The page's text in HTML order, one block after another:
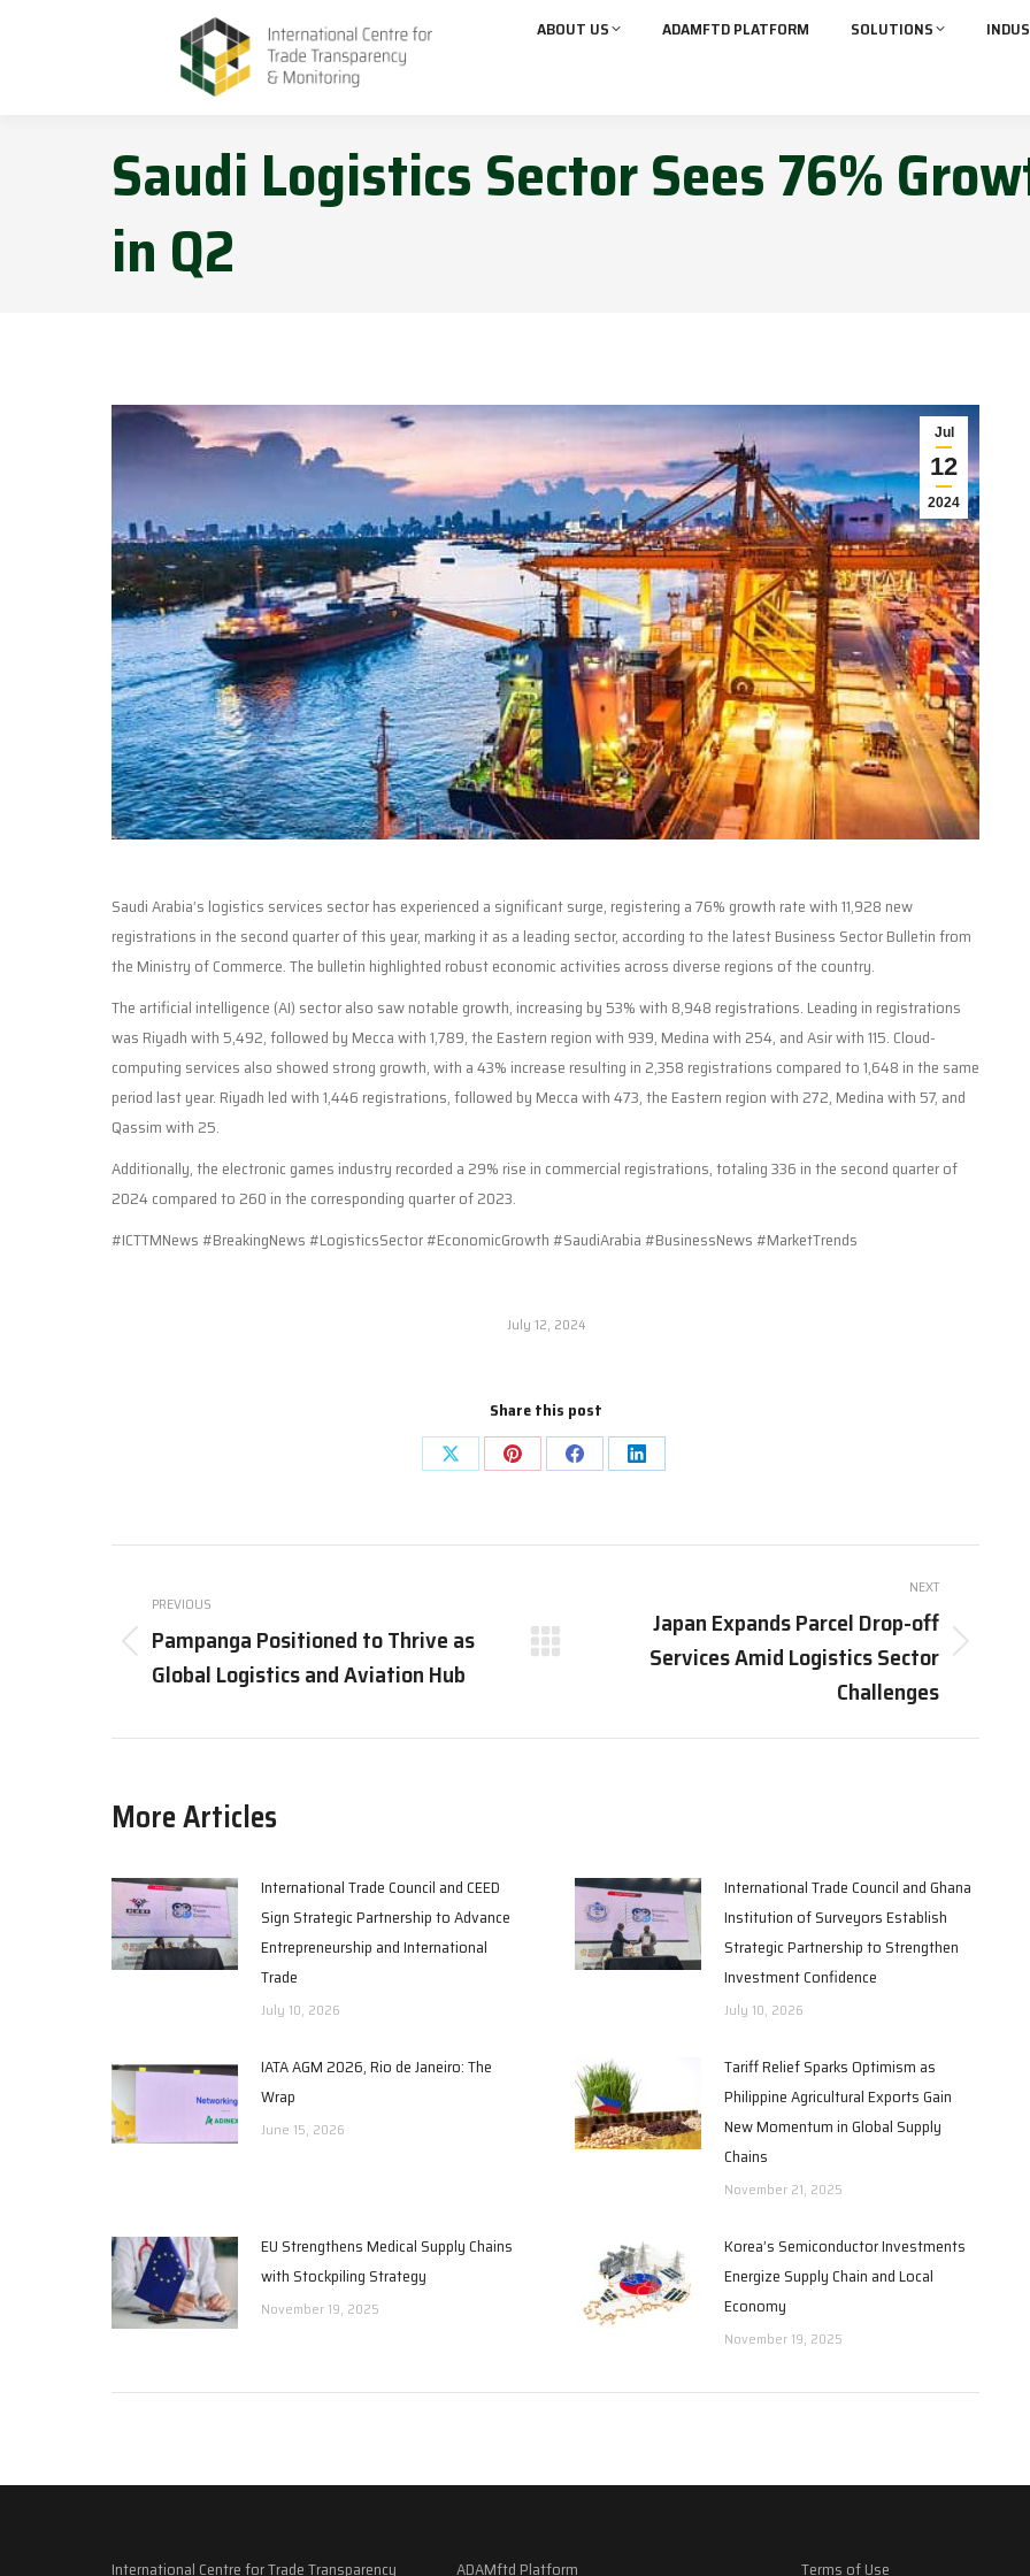
ABOUT US ADAMFTD PLATFORM SOLUTIONS
Saudi Logistics Sector Sees 76%
in Q2
Jul
12
2024
Saudi Arabia’s logistics services sector has experienced a significant surge, registering a 76% growth rate with 11,928 new
registrations in the second quarter of this year, marking it as a leading sector, according to the latest Business Sector Bulletin from
the Ministry of Commerce. The bulletin highlighted robust economic activities across diverse regions of the country.
The artificial intelligence (AI) sector also saw notable growth, increasing by 53% with 8,948 registrations. Leading in registrations
was Riyadh with 5,492, followed by Mecca with 1,789, the Eastern region with 939, Medina with 254, and Asir with 115. Cloud-
computing services also showed strong growth, with a 43% increase resulting in 2,358 registrations compared to 1,648 in the same
period last year. Riyadh led with 1,446 registrations, followed by Mecca with 473, the Eastern region with 272, Medina with 57, and
Qassim with 25.
Additionally, the electronic games industry recorded a 29% rise in commercial registrations, totaling 336 in the second quarter of
2024 compared to 260 in the corresponding quarter of 2023.
#ICTTMNews #BreakingNews #LogisticsSector #EconomicGrowth #SaudiArabia #BusinessNews #MarketTrends
July 12, 2024
Share this post
Share
X
Share
Pinterest
Share
Facebook
Share
LinkedIn
navigation
PREVIOUS
Previous
post:
Pampanga Positioned to Thrive as
Global Logistics and Aviation Hub
NEXT
Japan Expands Parcel Drop-off
Services Amid Logistics Sector
Challenges
More Articles
International Trade Council and CEED
Sign Strategic Partnership to Advance
Entrepreneurship and International
Trade
July 10, 2026
International Trade Council and Ghana
Institution of Surveyors Establish
Strategic Partnership to Strengthen
Investment Confidence
July 10, 2026
IATA AGM 2026, Rio de Janeiro: The
Wrap
June 15, 2026
Tariff Relief Sparks Optimism as
Philippine Agricultural Exports Gain
New Momentum in Global Supply
Chains
November 21, 2025
EU Strengthens Medical Supply Chains
with Stockpiling Strategy
November 19, 2025
Korea’s Semiconductor Investments
Energize Supply Chain and Local
Economy
November 19, 2025
International Centre for Trade Transparency ADAMftd Platform Terms of Use